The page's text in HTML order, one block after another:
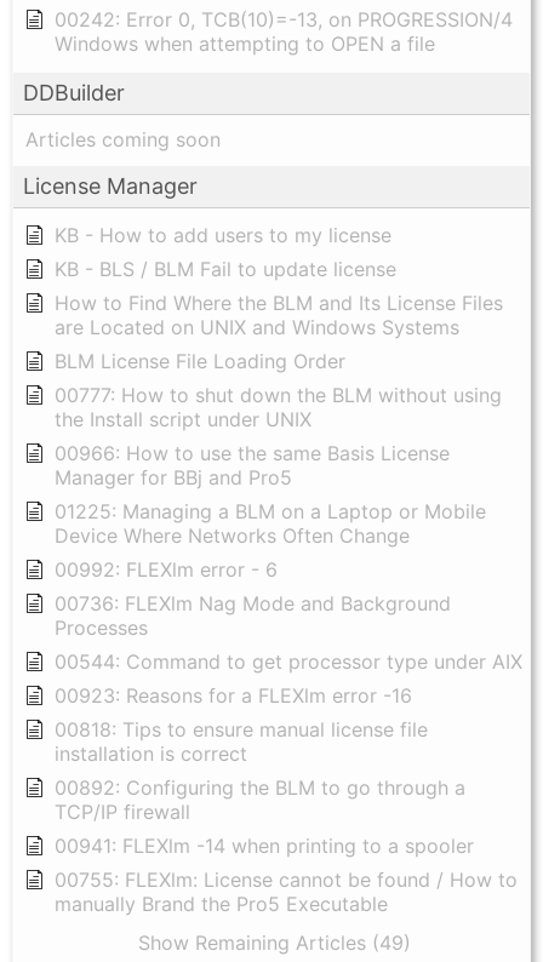
00242: Error 0, TCB(10)=-13, on PROGRESSION/4
Windows when attempting to OPEN a file
DDBuilder
Articles coming soon
License Manager
KB - How to add users to my license
KB - BLS / BLM Fail to update license
How to Find Where the BLM and Its License Files
are Located on UNIX and Windows Systems
BLM License File Loading Order
00777: How to shut down the BLM without using
the Install script under UNIX
00966: How to use the same Basis License
Manager for BBj and Pro5
01225: Managing a BLM on a Laptop or Mobile
Device Where Networks Often Change
00992: FLEXlm error - 6
00736: FLEXlm Nag Mode and Background
Processes
00544: Command to get processor type under AIX
00923: Reasons for a FLEXlm error -16
00818: Tips to ensure manual license file
installation is correct
00892: Configuring the BLM to go through a
TCP/IP firewall
00941: FLEXlm -14 when printing to a spooler
00755: FLEXlm: License cannot be found / How to
manually Brand the Pro5 Executable
Show Remaining Articles (49)